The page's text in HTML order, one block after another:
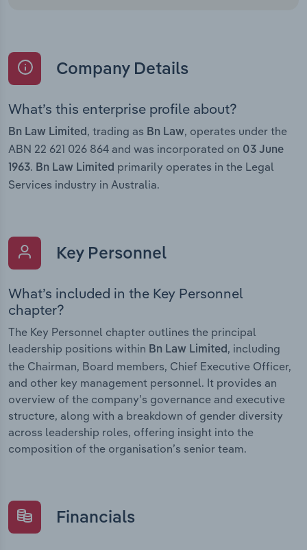
Company Details
What’s this enterprise profile about?
Bn Law Limited , trading as Bn Law, operates under the
ABN 22 621 026 864 and was incorporated on 03 June
1963. Bn Law Limited primarily operates in the Legal
Services industry in Australia.
Key Personnel
What’s included in the Key Personnel
chapter?
The Key Personnel chapter outlines the principal
leadership positions within Bn Law Limited, including
the Chairman, Board members, Chief Executive Officer,
and other key management personnel. It provides an
overview of the company’s governance and executive
structure, along with a breakdown of gender diversity
across leadership roles, offering insight into the
composition of the organisation’s senior team.
Financials